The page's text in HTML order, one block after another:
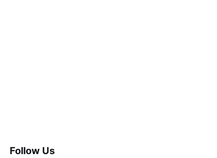
Follow Us